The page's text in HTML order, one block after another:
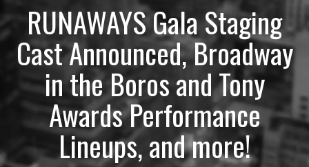
RUNAWAYS Gala Staging
Cast Announced, Broadway
in the Boros and Tony
Awards Performance
Lineups, and more!